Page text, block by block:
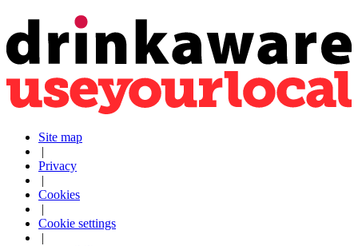
Site map
|
Privacy
|
Cookies
|
Cookie settings
|